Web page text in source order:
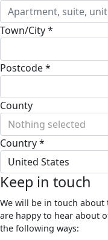
Town/City *
Postcode *
County
Nothing selected
Country *
United States
Keep in touch
We will be in touch about
are happy to hear about
the following ways: